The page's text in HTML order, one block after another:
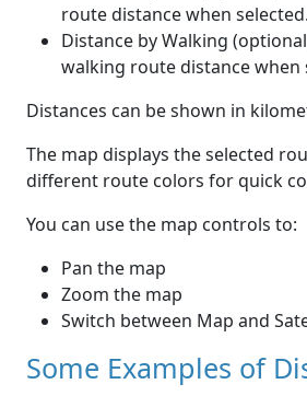
route distance when selected.
Distance by Walking
walking route distance when
Distances can be shown in
The map displays the selected
different route colors for quick
You can use the map controls to:
Pan the map
Zoom the map
Switch between Map and
Some Examples of